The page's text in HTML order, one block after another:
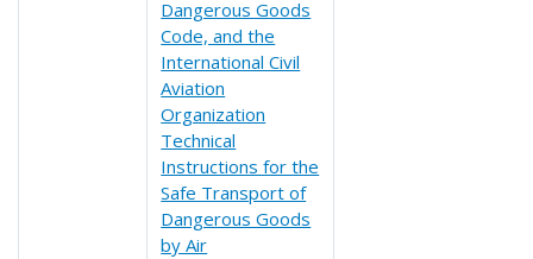
Dangerous Goods
Code, and the
International Civil
Aviation
Organization
Technical
Instructions for the
Safe Transport of
Dangerous Goods
by Air